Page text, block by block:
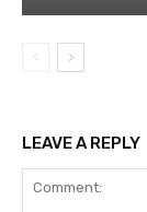
LEAVE A REPLY